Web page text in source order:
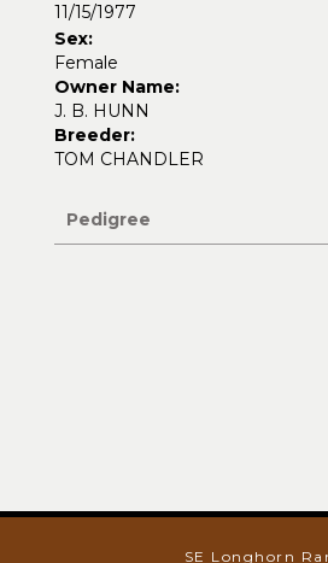
11/15/1977
Sex:
Female
Owner Name:
J. B. HUNN
Breeder:
TOM CHANDLER
Pedigree
SE Longhorn